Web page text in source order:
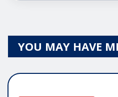
YOU MAY HAVE